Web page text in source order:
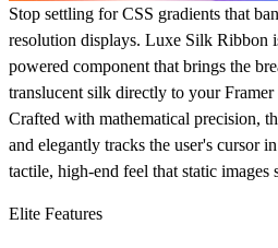
Stop settling for CSS gradients that
resolution displays. Luxe Silk Ribbon
powered component that brings the
translucent silk directly to your Framer
Crafted with mathematical precision,
and elegantly tracks the user's cursor
tactile, high-end feel that static images
Elite Features